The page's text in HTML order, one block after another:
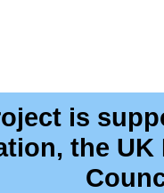
is
the